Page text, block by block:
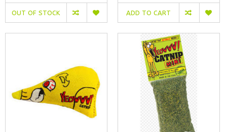
OUT OF STOCK ADD TO CART